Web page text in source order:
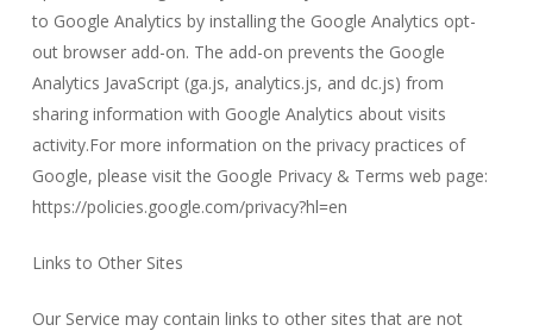
to Google Analytics by installing the Google Analytics opt-
out browser add-on. The add-on prevents the Google
Analytics JavaScript (ga.js, analytics.js, and dc.js) from
sharing information with Google Analytics about visits
activity.For more information on the privacy practices of
Google, please visit the Google Privacy & Terms web page:
https://policies.google.com/privacy?hl=en
Links to Other Sites
Our Service may contain links to other sites that are not